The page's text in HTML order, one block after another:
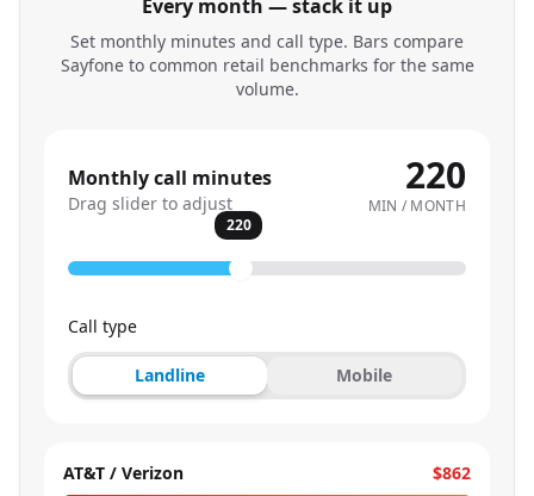
Every month — stack it up
Set monthly minutes and call type. Bars compare
Sayfone to common retail benchmarks for the same
volume.
Monthly call minutes
Drag slider to adjust
220
MIN / MONTH
220
Call type
Landline Mobile
AT&T / Verizon $862